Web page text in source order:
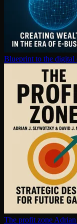
Blueprint to the digital
The profit zone